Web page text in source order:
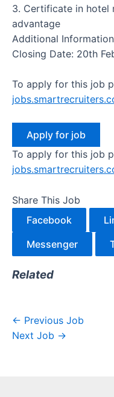
3. Certificate in hotel
advantage
Additional Information
Closing Date: 20th
To apply for this job
To apply for this job
Share This Job
Facebook
Messenger
Related
← Previous Job
Next Job →